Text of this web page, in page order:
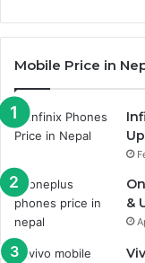
Mobile Price in
&